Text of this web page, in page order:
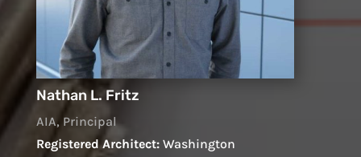
Nathan L. Fritz
AIA, Principal
Registered Architect:Washington